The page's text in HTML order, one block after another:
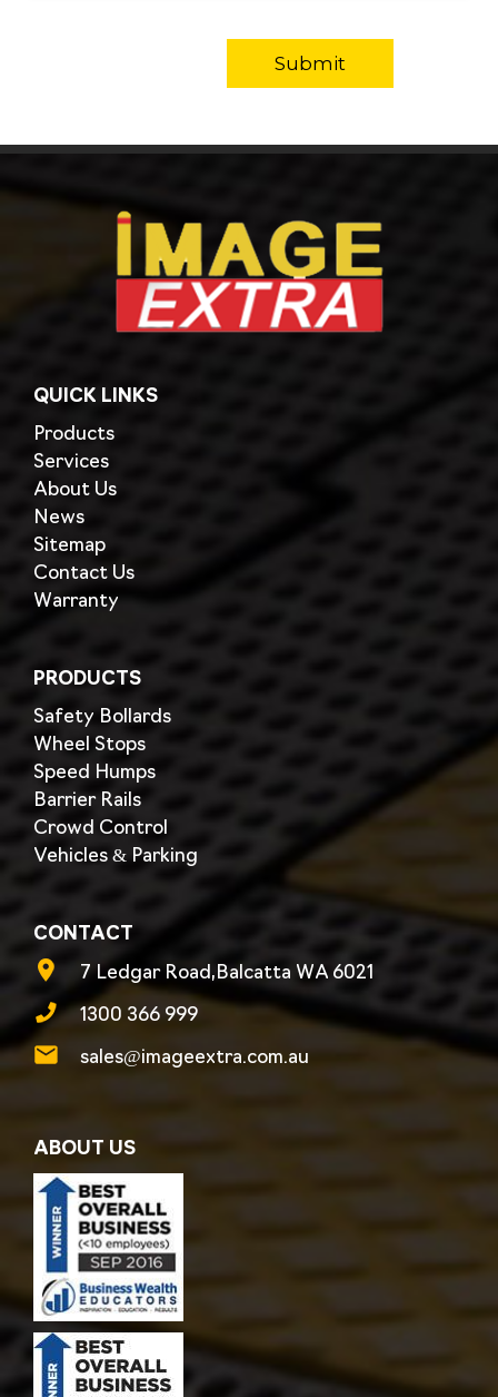
QUICK LINKS
Products
Services
About Us
News
Sitemap
Contact Us
Warranty
PRODUCTS
Safety Bollards
Wheel Stops
Speed Humps
Barrier Rails
Crowd Control
Vehicles & Parking
CONTACT
7 Ledgar Road,Balcatta WA 6021
1300 366 999
sales@imageextra.com.au
ABOUT US